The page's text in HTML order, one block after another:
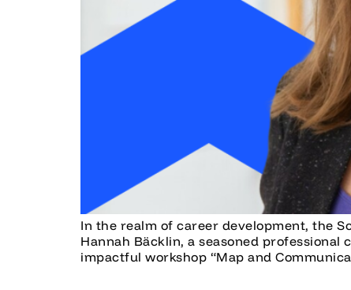
In the realm of career development, the
Hannah Bäcklin, a seasoned
impactful workshop “Map and